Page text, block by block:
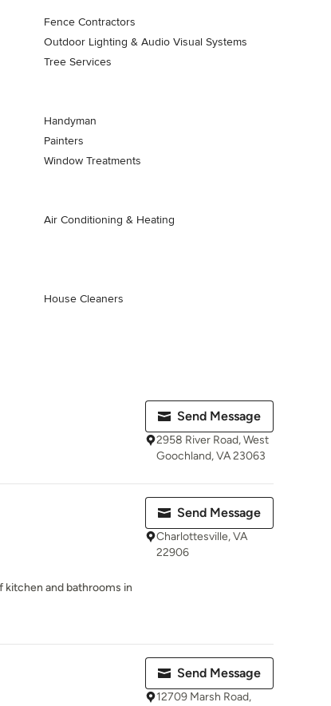
Fence Contractors
Outdoor Lighting & Audio Visual Systems
Tree Services
Handyman
Painters
Window Treatments
Air Conditioning & Heating
House Cleaners
Send Message
2958 River Road, West
Goochland, VA 23063
kitchen and bathrooms in
Send Message
Charlottesville, VA
22906
Send Message
12709 Marsh Road,